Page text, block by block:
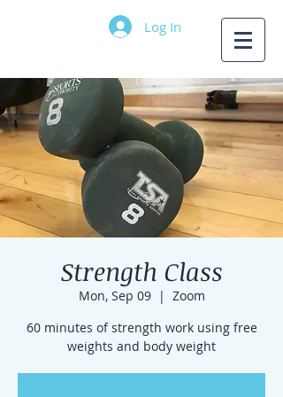
Log In
Strength Class
Mon, Sep 09
  |
Zoom
60 minutes of strength work using free
weights and body weight